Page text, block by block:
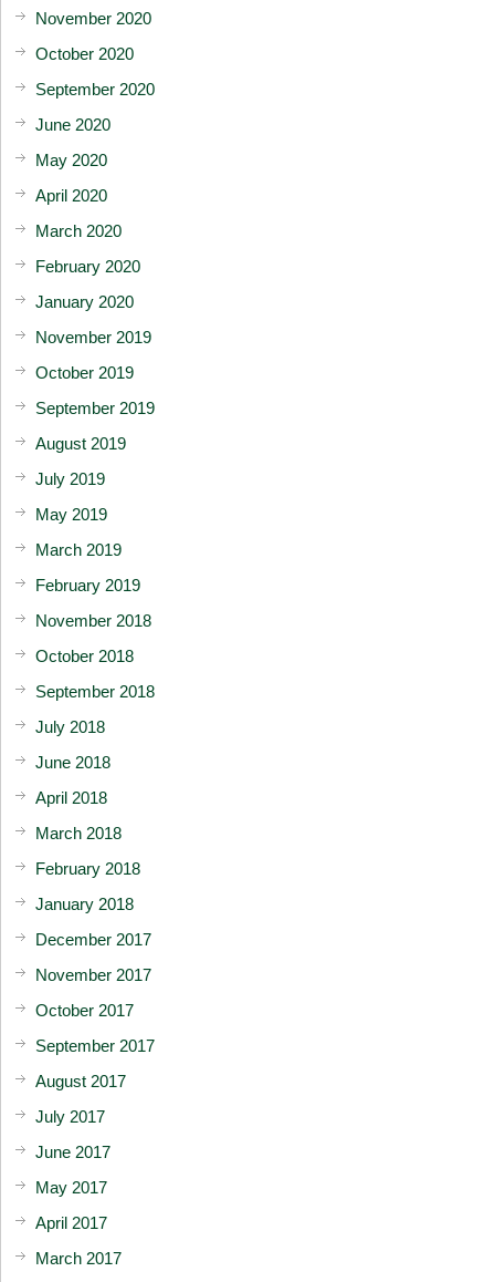
November 2020
October 2020
September 2020
June 2020
May 2020
April 2020
March 2020
February 2020
January 2020
November 2019
October 2019
September 2019
August 2019
July 2019
May 2019
March 2019
February 2019
November 2018
October 2018
September 2018
July 2018
June 2018
April 2018
March 2018
February 2018
January 2018
December 2017
November 2017
October 2017
September 2017
August 2017
July 2017
June 2017
May 2017
April 2017
March 2017